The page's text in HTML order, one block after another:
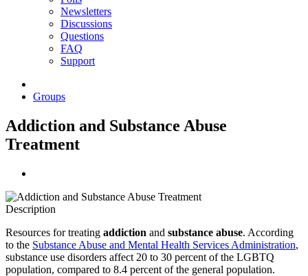
Newsletters
Discussions
Questions
FAQ
Support
Groups
Addiction and Substance Abuse
Treatment
Description
Resources for treating addiction and substance abuse. According
to the Substance Abuse and Mental Health Services Administration,
substance use disorders affect 20 to 30 percent of the LGBTQ
population, compared to 8.4 percent of the general population.